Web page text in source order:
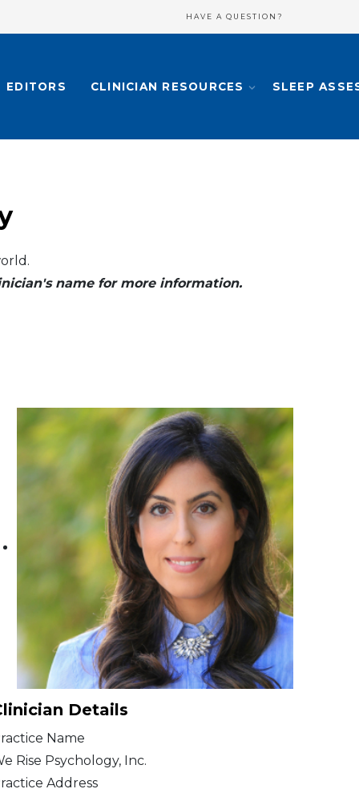
HAVE A QUESTION?
EDITORS CLINICIAN RESOURCES SLEEP
name for more information.
Details
Name
Rise Psychology, Inc.
Address